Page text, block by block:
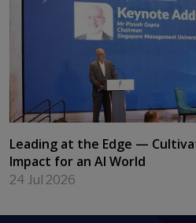
Leading at the Edge —
Impact for an AI World
24 Jul 2026